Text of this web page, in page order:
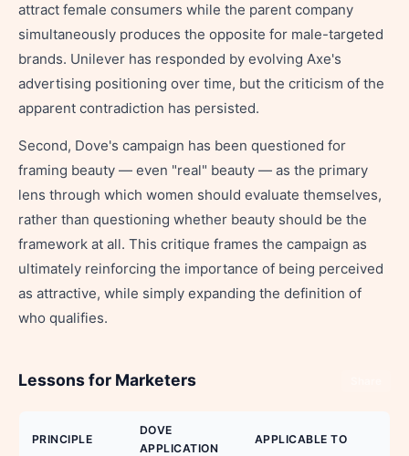
attract female consumers while the parent company
simultaneously produces the opposite for male-targeted
brands. Unilever has responded by evolving Axe's
advertising positioning over time, but the criticism of the
apparent contradiction has persisted.
Second, Dove's campaign has been questioned for
framing beauty — even "real" beauty — as the primary
lens through which women should evaluate themselves,
rather than questioning whether beauty should be the
framework at all. This critique frames the campaign as
ultimately reinforcing the importance of being perceived
as attractive, while simply expanding the definition of
who qualifies.
Lessons for Marketers
PRINCIPLE
DOVE
APPLICATION
APPLICABLE TO